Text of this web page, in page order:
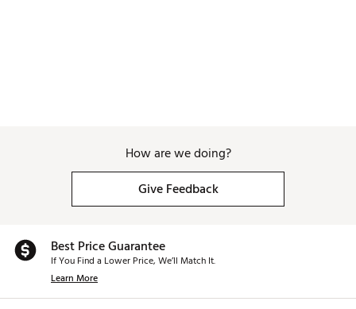
How are we doing?
Give Feedback
Best Price Guarantee
If You Find a Lower Price, We’ll Match It.
Learn More